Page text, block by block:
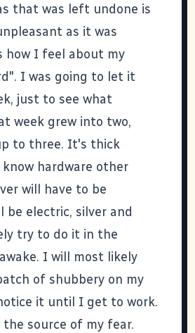
that was left undone is
as it was
how I feel about my
I was going to let it
just to see what
week grew into two,
to three. It's thick
hardware other
will have to be
be electric, silver and
try to do it in the
I will most likely
of shubbery on my
it until I get to work.
the source of my fear.